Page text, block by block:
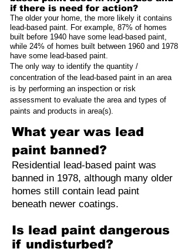
if there is need for action?
The older your home, the more likely it contains
lead-based paint. For example, 87% of homes
built before 1940 have some lead-based paint,
while 24% of homes built between 1960 and 1978
have some lead-based paint.
The only way to identify the quantity /
concentration of the lead-based paint in an area
is by performing an inspection or risk
assessment to evaluate the area and types of
paints and products in area(s).
What year was lead
paint banned?
Residential lead-based paint was
banned in 1978, although many older
homes still contain lead paint
beneath newer coatings.
Is lead paint dangerous
if undisturbed?